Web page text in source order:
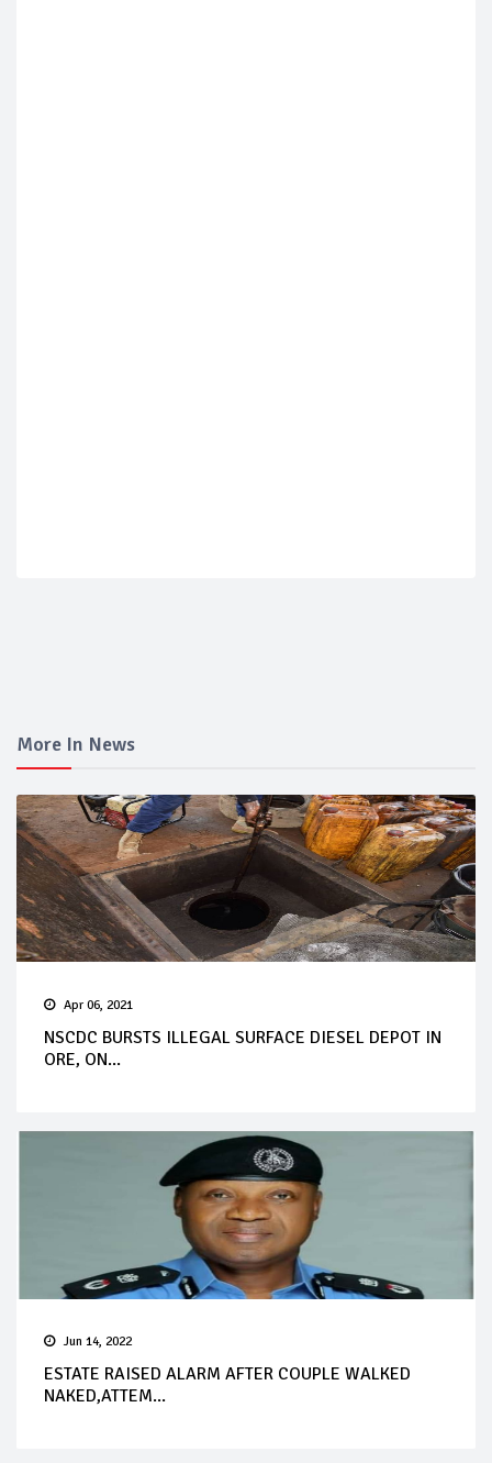
More In News
Apr 06, 2021
NSCDC BURSTS ILLEGAL SURFACE DIESEL DEPOT IN
ORE, ON...
Jun 14, 2022
ESTATE RAISED ALARM AFTER COUPLE WALKED
NAKED,ATTEM...